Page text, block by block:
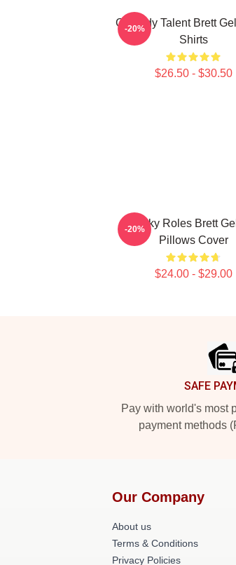
Comedy Talent Brett
Shirts
$26.50 - $30.50
-20%
Quirky Roles Brett
Pillows Cover
$24.00 - $29.00
-20%
SAFE
Pay with world's most
payment methods
Our Company
About us
Terms & Conditions
Privacy Policies